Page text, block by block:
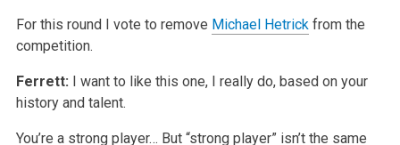
For this round I vote to remove Michael Hetrickfrom the
competition.
Ferrett:
I want to like this one, I really do, based on your
history and talent.
You’re a strong player… But “strong player” isn’t the same